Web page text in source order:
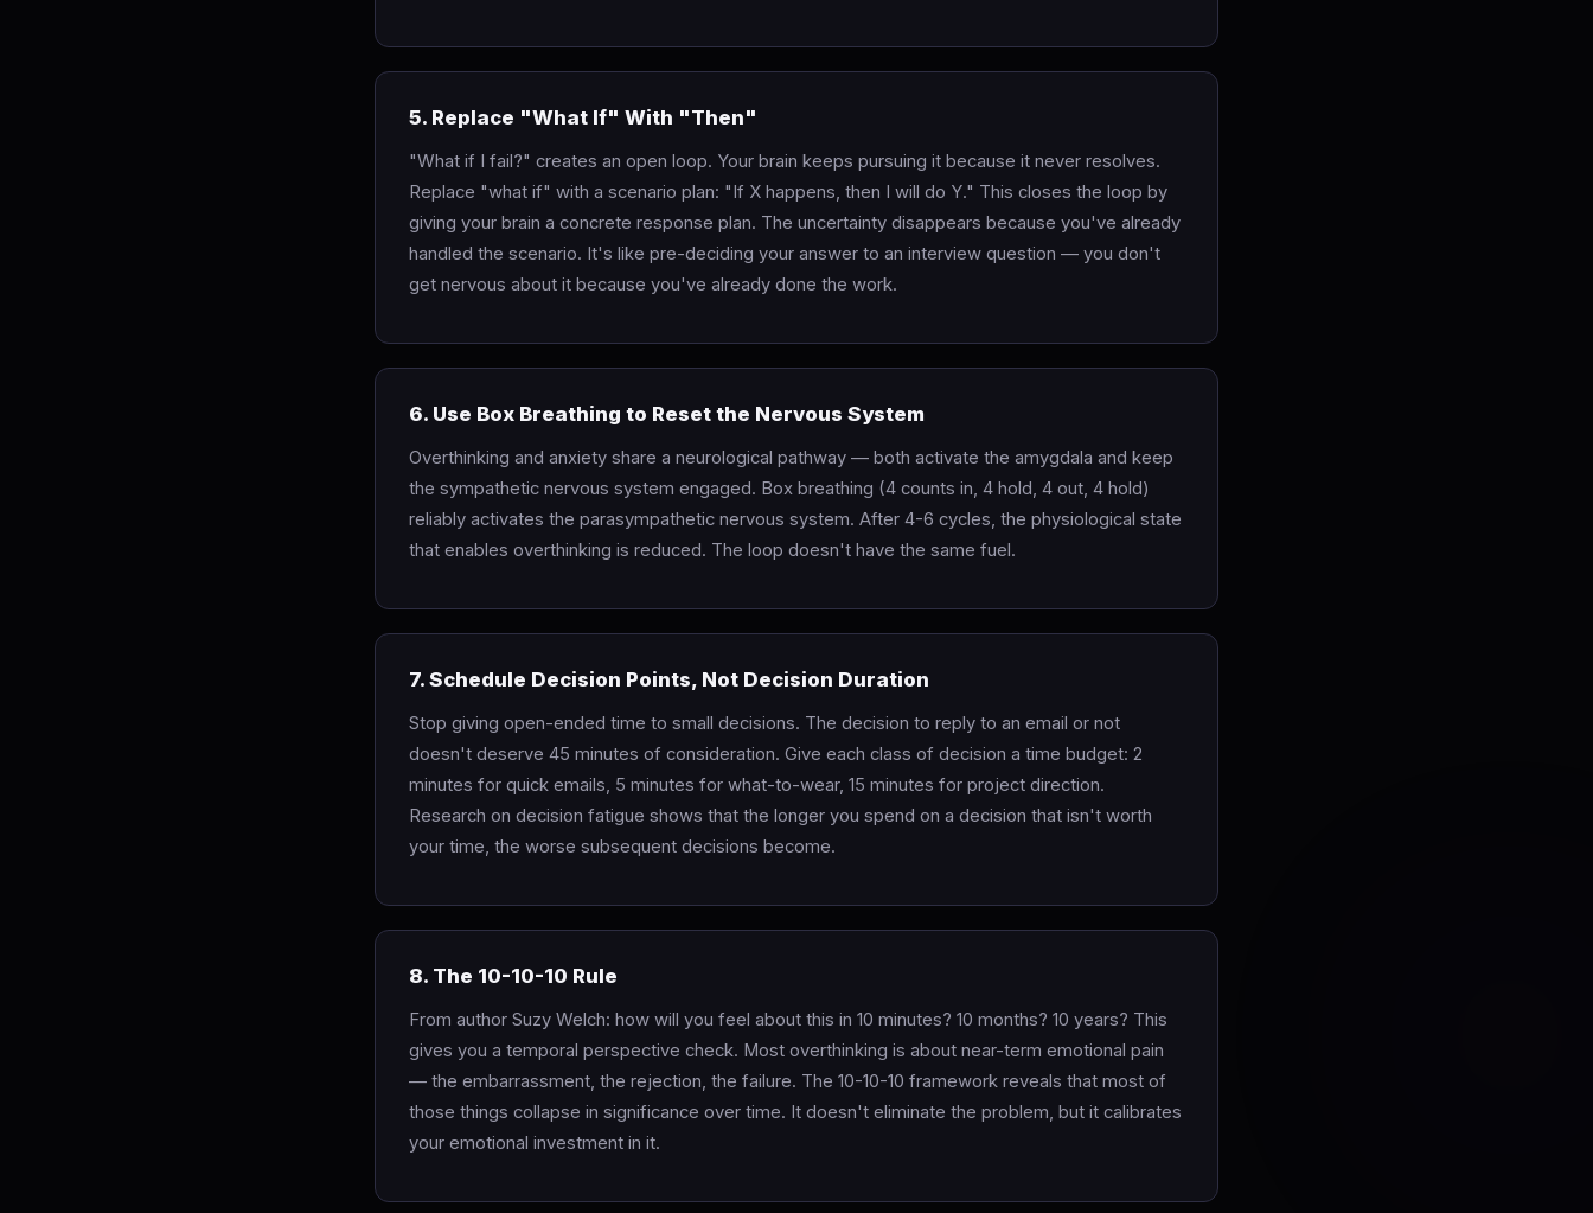
5. Replace "What If" With "Then"
"What if I fail?" creates an open loop. Your brain keeps pursuing it because it never resolves.
Replace "what if" with a scenario plan: "If X happens, then I will do Y." This closes the loop by
giving your brain a concrete response plan. The uncertainty disappears because you've already
handled the scenario. It's like pre-deciding your answer to an interview question — you don't
get nervous about it because you've already done the work.
6. Use Box Breathing to Reset the Nervous System
Overthinking and anxiety share a neurological pathway — both activate the amygdala and keep
the sympathetic nervous system engaged. Box breathing (4 counts in, 4 hold, 4 out, 4 hold)
reliably activates the parasympathetic nervous system. After 4-6 cycles, the physiological state
that enables overthinking is reduced. The loop doesn't have the same fuel.
7. Schedule Decision Points, Not Decision Duration
Stop giving open-ended time to small decisions. The decision to reply to an email or not
doesn't deserve 45 minutes of consideration. Give each class of decision a time budget: 2
minutes for quick emails, 5 minutes for what-to-wear, 15 minutes for project direction.
Research on decision fatigue shows that the longer you spend on a decision that isn't worth
your time, the worse subsequent decisions become.
8. The 10-10-10 Rule
From author Suzy Welch: how will you feel about this in 10 minutes? 10 months? 10 years? This
gives you a temporal perspective check. Most overthinking is about near-term emotional pain
— the embarrassment, the rejection, the failure. The 10-10-10 framework reveals that most of
those things collapse in significance over time. It doesn't eliminate the problem, but it calibrates
your emotional investment in it.